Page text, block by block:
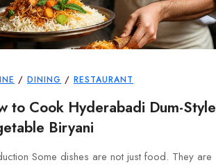
/ DINING / RESTAURANT
to Cook Hyderabadi Dum-Style
Biryani
Some dishes are not just food. They are